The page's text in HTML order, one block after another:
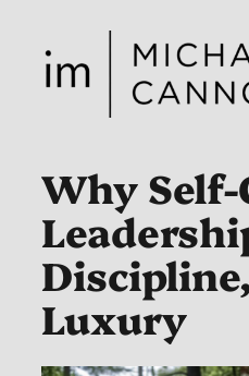
content
Why Self-
Luxury